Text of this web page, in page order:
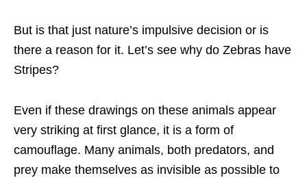
But is that just nature’s impulsive decision or is
there a reason for it. Let’s see why do Zebras have
Stripes?
Even if these drawings on these animals appear
very striking at first glance, it is a form of
camouflage. Many animals, both predators, and
prey make themselves as invisible as possible to